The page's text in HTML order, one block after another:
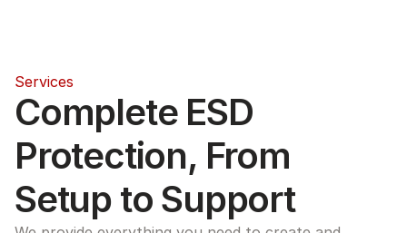
Services
Complete ESD
Protection, From
Setup to Support